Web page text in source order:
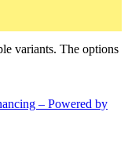
variants. The options